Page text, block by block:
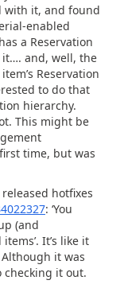
with it, and found
enabled
a Reservation
it…. and, well, the
Reservation
to do that
hierarchy.
This might be
time, but was
hotfixes
: ‘You
(and
It’s like it
it was
checking it out.